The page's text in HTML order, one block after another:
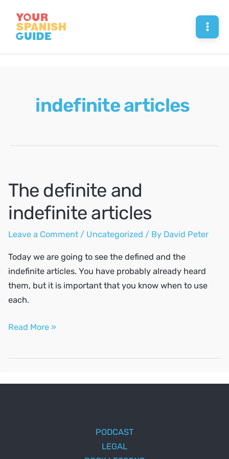
content
indefinite articles
The definite and
indefinite articles
Leave a Comment / Uncategorized / By David Peter
Today we are going to see the defined and the
indefinite articles. You have probably already heard
them, but it is important that you know when to use
each.
The
articles
Read More »
PODCAST
LEGAL